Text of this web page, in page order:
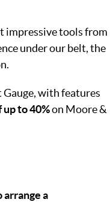
impressive tools from
under our belt, the
with features
up to 40%on Moore &
a